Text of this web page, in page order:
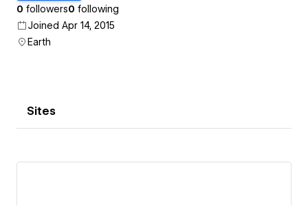
0 followers0 following
Joined Apr 14, 2015
Earth
Sites